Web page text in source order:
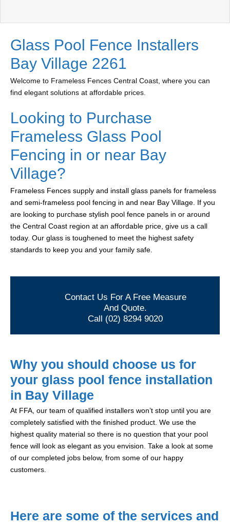
Glass Pool Fence Installers
Bay Village 2261
Welcome to Frameless Fences Central Coast, where you can
find elegant solutions at affordable prices.
Looking to Purchase
Frameless Glass Pool
Fencing in or near Bay
Village?
Frameless Fences supply and install glass panels for frameless
and semi-frameless pool fencing in and near Bay Village. If you
are looking to purchase stylish pool fence panels in or around
the Central Coast region at an affordable price, give us a call
today. Our glass is toughened to meet the highest safety
standards to keep you and your family safe.
Contact Us For A Free Measure
And Quote.
Call (02) 8294 9020
Why you should choose us for
your glass pool fence installation
in Bay Village
At FFA, our team of qualified installers won’t stop until you are
completely satisfied with the finished product. We use the
highest quality material so there is no question that your pool
fence will look as elegant as you envision. Take a look at some
of our completed jobs below, from some of our happy
customers.
Here are some of the services and